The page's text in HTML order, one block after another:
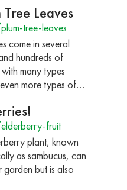
Tree Leaves
tree-leaves
come in several
hundreds of
many types
more types of…
fruit
plant, known
as sambucus, can
but is also